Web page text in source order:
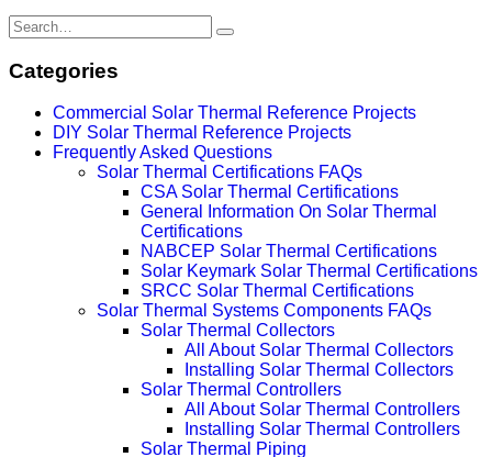
Categories
Commercial Solar Thermal Reference Projects
DIY Solar Thermal Reference Projects
Frequently Asked Questions
Solar Thermal Certifications FAQs
CSA Solar Thermal Certifications
General Information On Solar Thermal
Certifications
NABCEP Solar Thermal Certifications
Solar Keymark Solar Thermal Certifications
SRCC Solar Thermal Certifications
Solar Thermal Systems Components FAQs
Solar Thermal Collectors
All About Solar Thermal Collectors
Installing Solar Thermal Collectors
Solar Thermal Controllers
All About Solar Thermal Controllers
Installing Solar Thermal Controllers
Solar Thermal Piping